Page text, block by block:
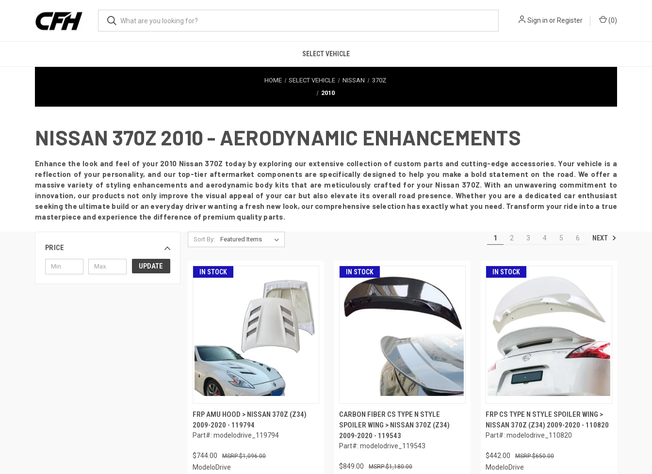
Sign in or Register (0)
SELECT VEHICLE
HOME SELECT VEHICLE NISSAN
370Z
2010
NISSAN 370Z 2010 - AERODYNAMIC ENHANCEMENTS
Enhance the look and feel of your 2010 Nissan 370Z today by exploring our extensive collection of custom parts and cutting-edge accessories. Your vehicle is a
reflection of your personality, and our top-tier aftermarket components are specifically designed to help you make a bold statement on the road. We offer a
massive variety of styling enhancements and aerodynamic body kits that are meticulously crafted for your Nissan 370Z. With an unwavering commitment to
innovation, our products not only improve the visual appeal of your car but also elevate its overall road presence. Whether you are a dedicated car enthusiast
seeking the ultimate build or an everyday driver wanting a fresh new look, our comprehensive selection has exactly what you need. Transform your ride into a true
masterpiece and experience the difference of premium quality parts.
PRICE
UPDATE
Sort By: 1 2 3 4 5 6 NEXT
IN STOCK
FRP AMU HOOD > NISSAN 370Z (Z34)
2009-2020 - 119794
Part#: modelodrive_119794
$744.00 $1,096.00
ModeloDrive
IN STOCK
CARBON FIBER CS TYPE N STYLE
SPOILER WING > NISSAN 370Z (Z34)
2009-2020 - 119543
Part#: modelodrive_119543
$849.00 $1,180.00
IN STOCK
FRP CS TYPE N STYLE SPOILER WING >
NISSAN 370Z (Z34) 2009-2020 - 110820
Part#: modelodrive_110820
$442.00 $650.00
ModeloDrive